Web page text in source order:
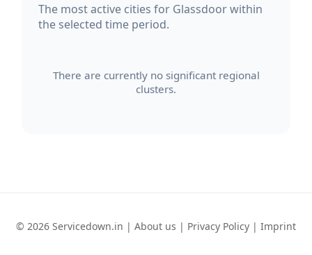
The most active cities for Glassdoor within
the selected time period.
There are currently no significant regional
clusters.
© 2026 Servicedown.in | About us | Privacy Policy | Imprint